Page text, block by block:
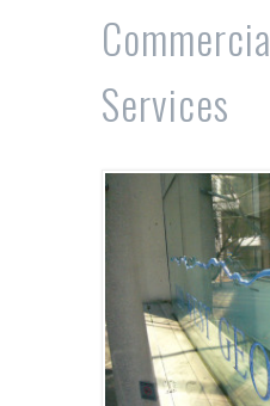
Services